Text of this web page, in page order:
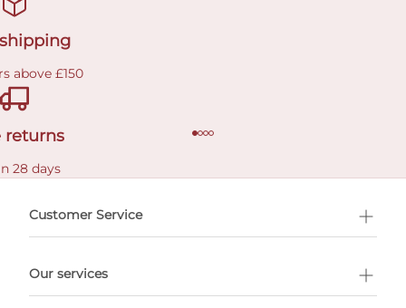
above £150
returns
28 days
Customer Service
Our services